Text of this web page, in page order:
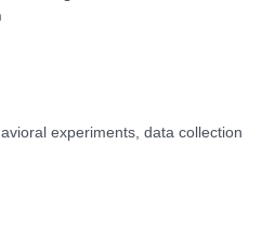
experiments, data collection